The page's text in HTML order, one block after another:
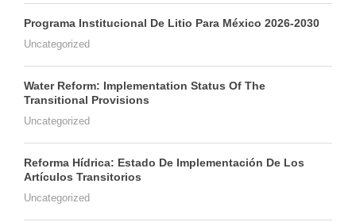
Programa Institucional De Litio Para México 2026-2030
Uncategorized
Water Reform: Implementation Status Of The
Transitional Provisions
Uncategorized
Reforma Hídrica: Estado De Implementación De Los
Artículos Transitorios
Uncategorized